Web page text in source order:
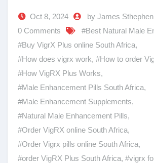
Oct 8, 2024
by James Sthephen
0 Comments
#Best Natural Male
#Buy VigrX Plus online South Africa,
#How does vigrx work, #How to order
#How VigRX Plus Works,
#Male Enhancement Pills South Africa,
#Male Enhancement Supplements,
#Natural Male Enhancement Pills,
#Order VigRX online South Africa,
#Order Vigrx pills online South Africa,
#order VigRX Plus South Africa, #vigrx